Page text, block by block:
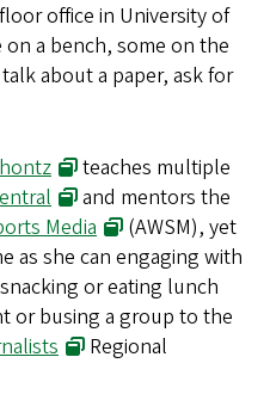
office in University of
a bench, some on the
about a paper, ask for
teaches multiple
and mentors the
Media
(AWSM), yet
as she can engaging with
or eating lunch
or busing a group to the
Regional